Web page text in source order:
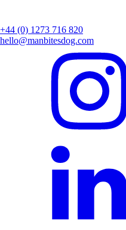
+44 (0) 1273 716 820
hello@manbitesdog.com